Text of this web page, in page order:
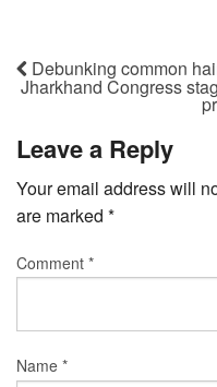
Debunking common
Jharkhand Congress
Leave a Reply
Your email address will
are marked *
Comment *
Name *